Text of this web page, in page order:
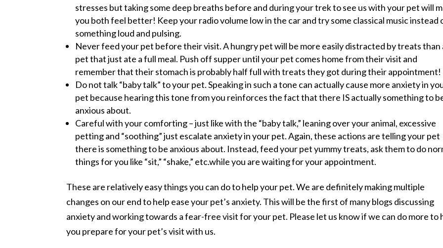
stresses but taking some deep breaths before and during your trek to see us with your pet will
you both feel better! Keep your radio volume low in the car and try some classical music instead
something loud and pulsing.
Never feed your pet before their visit. A hungry pet will be more easily distracted by treats than
pet that just ate a full meal. Push off supper until your pet comes home from their visit and
remember that their stomach is probably half full with treats they got during their appointment!
Do not talk “baby talk” to your pet. Speaking in such a tone can actually cause more anxiety in
pet because hearing this tone from you reinforces the fact that there IS actually something to
anxious about.
Careful with your comforting – just like with the “baby talk,” leaning over your animal, excessive
petting and “soothing” just escalate anxiety in your pet. Again, these actions are telling your pet
there is something to be anxious about. Instead, feed your pet yummy treats, ask them to do
things for you like “sit,” “shake,” etc.while you are waiting for your appointment.
These are relatively easy things you can do to help your pet. We are definitely making multiple
changes on our end to help ease your pet’s anxiety. This will be the first of many blogs discussing
anxiety and working towards a fear-free visit for your pet. Please let us know if we can do more to
you prepare for your pet’s visit with us.